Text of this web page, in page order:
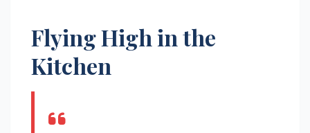
Flying High in the
Kitchen